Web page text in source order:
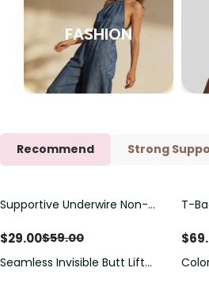
FASHION
Recommend Strong
Save$30.00
Supportive Underwire Non-
$29.00$59.00
T-
$
Save$25.00
Seamless Invisible Butt Lift